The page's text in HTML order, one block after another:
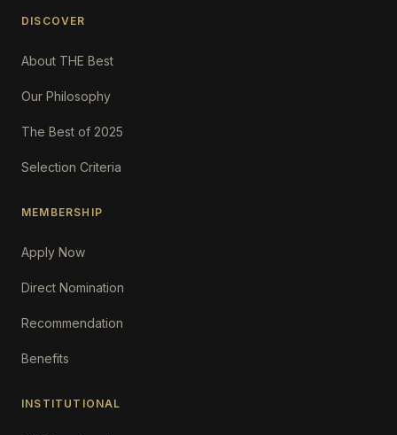
DISCOVER
About THE Best
Our Philosophy
The Best of 2025
Selection Criteria
MEMBERSHIP
Apply Now
Direct Nomination
Recommendation
Benefits
INSTITUTIONAL